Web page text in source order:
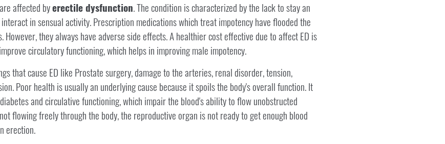
affected byerectile dysfunction. The condition is characterized by the lack to stay an
in sensual activity. Prescription medications which treat impotency have flooded the
they always have adverse side effects. A healthier cost effective due to affect ED is
circulatory functioning, which helps in improving male impotency.
that cause ED like Prostate surgery, damage to the arteries, renal disorder, tension,
Poor health is usually an underlying cause because it spoils the body's overall function. It
and circulative functioning, which impair the blood's ability to flow unobstructed
flowing freely through the body, the reproductive organ is not ready to get enough blood
erection.